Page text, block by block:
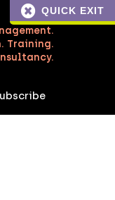
QUICK EXIT
Training.